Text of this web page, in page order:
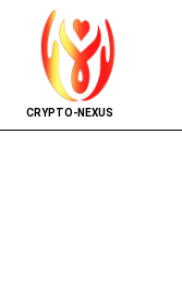
CRYPTO-NEXUS